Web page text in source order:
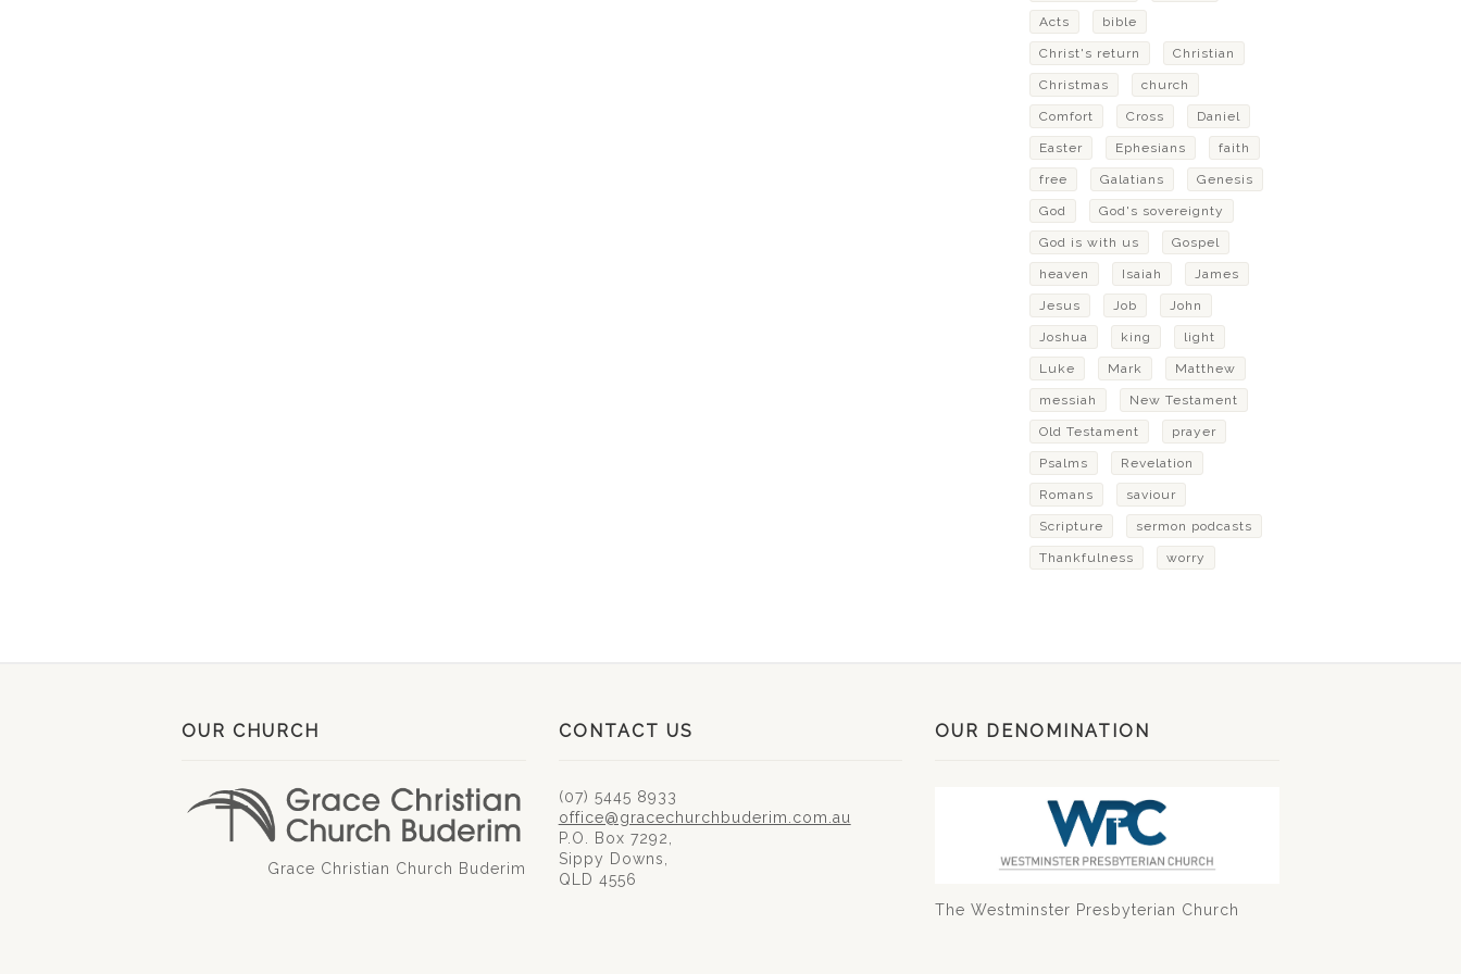
Acts bible
Christ's return Christian
Christmas church
Comfort Cross Daniel
Easter Ephesians faith
free Galatians Genesis
God God's sovereignty
God is with us Gospel
heaven Isaiah James
Jesus Job John
Joshua king light
Luke Mark Matthew
messiah New Testament
Old Testament prayer
Psalms Revelation
Romans saviour
Scripture sermon podcasts
Thankfulness worry
OUR CHURCH
Grace Christian Church Buderim
CONTACT US
(07) 5445 8933
office@gracechurchbuderim.com.au
P.O. Box 7292,
Sippy Downs,
QLD 4556
OUR DENOMINATION
The Westminster Presbyterian Church